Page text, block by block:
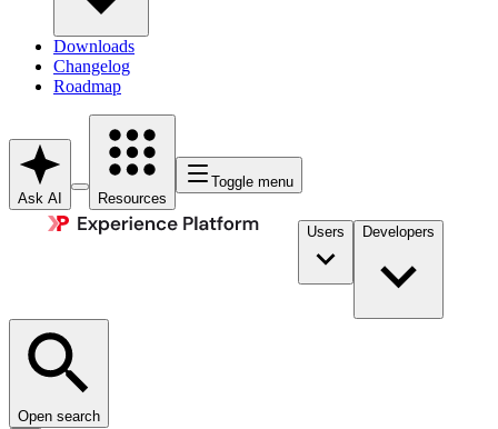
Downloads
Changelog
Roadmap
Ask AI Resources
Toggle menu
Users Developers
Open search